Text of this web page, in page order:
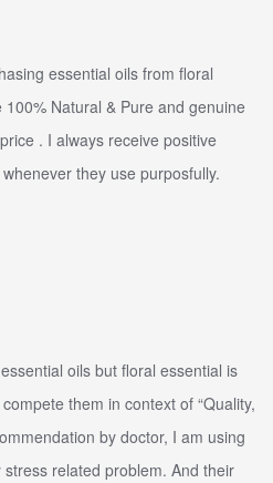
essential oils from floral
Natural & Pure and genuine
. I always receive positive
they use purposfully.
oils but floral essential is
them in context of “Quality,
by doctor, I am using
related problem. And their